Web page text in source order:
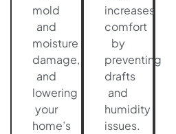
mold
and
moisture
damage,
and
lowering
your
home’s
increases
comfort
by
preventing
drafts
and
humidity
issues.